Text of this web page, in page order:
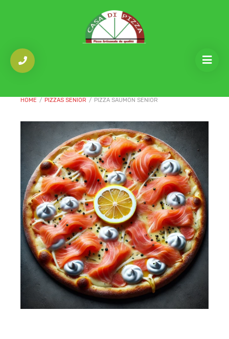
HOME / PIZZAS SENIOR / PIZZA SAUMON SENIOR